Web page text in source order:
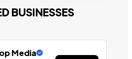
BUSINESSES
Media